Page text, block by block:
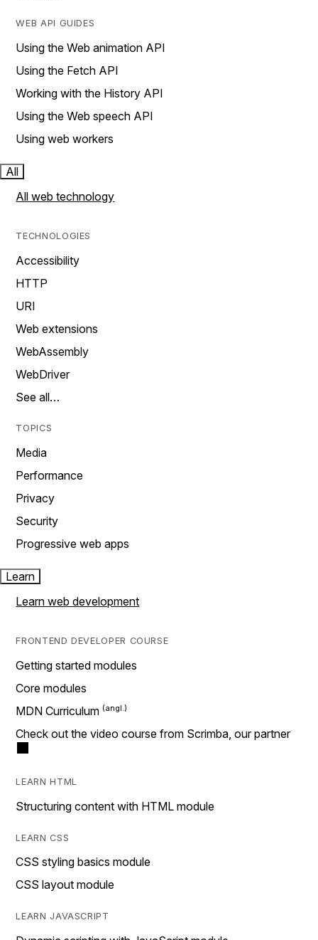
WEB API GUIDES
Using the Web animation API
Using the Fetch API
Working with the History API
Using the Web speech API
Using web workers
All
All web technology
TECHNOLOGIES
Accessibility
HTTP
URI
Web extensions
WebAssembly
WebDriver
See all…
TOPICS
Media
Performance
Privacy
Security
Progressive web apps
Learn
Learn web development
FRONTEND DEVELOPER COURSE
Getting started modules
Core modules
MDN Curriculum
Check out the video course from Scrimba, our partner
LEARN HTML
Structuring content with HTML module
LEARN CSS
CSS styling basics module
CSS layout module
LEARN JAVASCRIPT